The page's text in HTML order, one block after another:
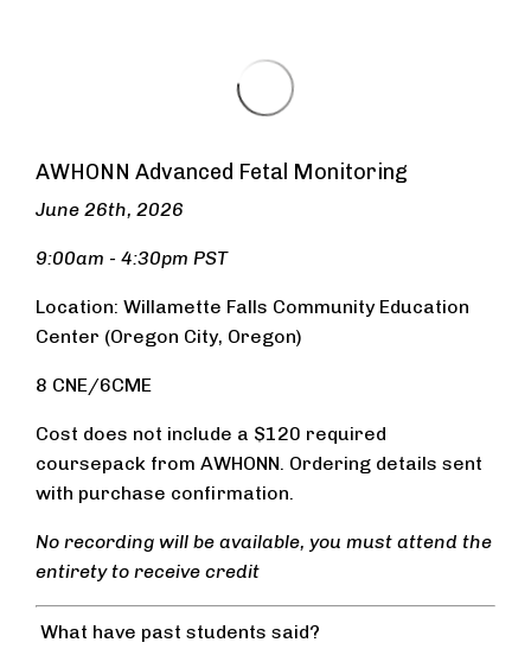
AWHONN Advanced Fetal Monitoring
June 26th, 2026
9:00am - 4:30pm PST
Location: Willamette Falls Community Education
Center (Oregon City, Oregon)
8 CNE/6CME
Cost does not include a $120 required
coursepack from AWHONN. Ordering details sent
with purchase confirmation.
No recording will be available, you must attend the
entirety to receive credit
What have past students said?